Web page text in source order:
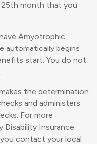
month that you
Amyotrophic
automatically begins
start. You do not
the determination
and administers
For more
Disability Insurance
contact your local